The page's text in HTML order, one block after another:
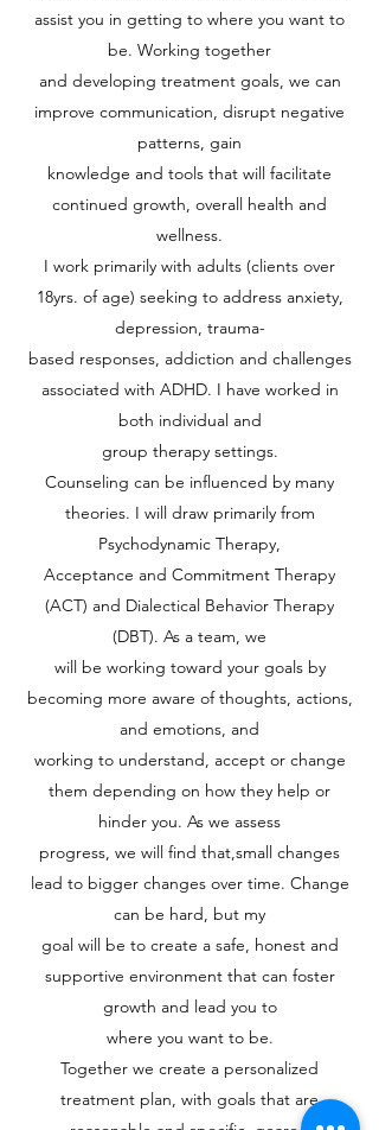
assist you in getting to where you want to
be. Working together
and developing treatment goals, we can
improve communication, disrupt negative
patterns, gain
knowledge and tools that will facilitate
continued growth, overall health and
wellness.
I work primarily with adults (clients over
18yrs. of age) seeking to address anxiety,
depression, trauma-
based responses, addiction and challenges
associated with ADHD. I have worked in
both individual and
group therapy settings.
Counseling can be influenced by many
theories. I will draw primarily from
Psychodynamic Therapy,
Acceptance and Commitment Therapy
(ACT) and Dialectical Behavior Therapy
(DBT). As a team, we
will be working toward your goals by
becoming more aware of thoughts, actions,
and emotions, and
working to understand, accept or change
them depending on how they help or
hinder you. As we assess
progress, we will find that,small changes
lead to bigger changes over time. Change
can be hard, but my
goal will be to create a safe, honest and
supportive environment that can foster
growth and lead you to
where you want to be.
Together we create a personalized
treatment plan, with goals that are